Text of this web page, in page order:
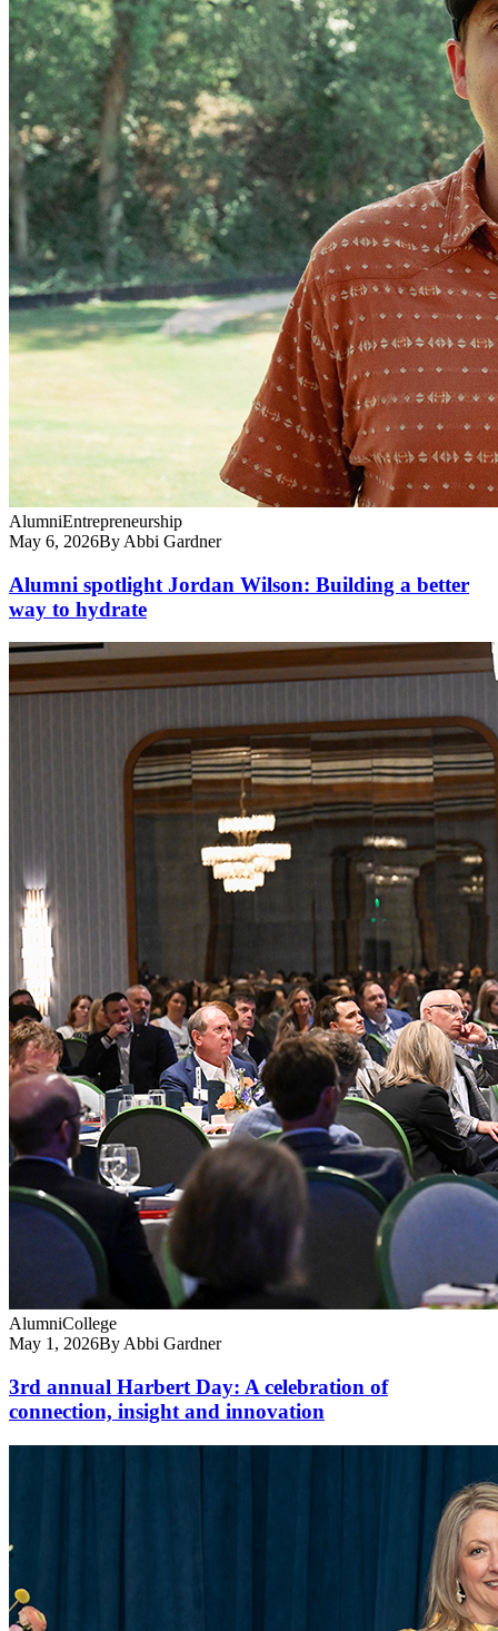
AlumniEntrepreneurship
May 6, 2026By Abbi Gardner
Alumni spotlight Jordan Wilson: Building a better
way to hydrate
AlumniCollege
May 1, 2026By Abbi Gardner
3rd annual Harbert Day: A celebration of
connection, insight and innovation